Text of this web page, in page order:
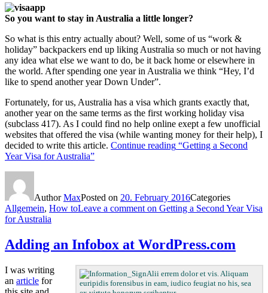
So you want to stay in Australia a little longer?
So what is this entry actually about? Well, some of us “work &
holiday” backpackers end up liking Australia so much or not having
any idea what else we want to do, be it back home or elsewhere in
the world. After spending one year in Australia we think “Hey, I’d
like to spend another year Down Under”.
Fortunately, for us, Australia has a visa which grants exactly that,
another year on the same terms as the first working holiday visa
(subclass 417). As I could find no help online exept a few unofficial
websites that offered the visa (while wanting money for their help), I
decided to write this article. Continue reading “Getting a Second
Year Visa for Australia”
AuthorMaxPosted on 20. February 2016Categories
Allgemein, How toLeave a comment on Getting a Second Year Visa
for Australia
Adding an Infobox at WordPress.com
Alii errem dolor et vis. Aliquam
euripidis forensibus in eam, iudico feugiat no his, sea
I was writing
an article for